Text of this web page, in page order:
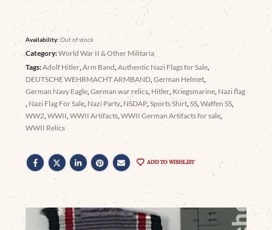
Availability:Out of stock
Category:World War II & Other Militaria
Tags:Adolf Hitler ,Arm Band ,Authentic Nazi Flags for Sale
DEUTSCHE WEHRMACHT ARMBAND ,German Helmet
German Navy Eagle ,German war relics Hitler Kriegsmarine Nazi flag
Nazi Flag For Sale Nazi Party NSDAP ,Sports Shirt ,SS ,Waffen SS
WW2 ,WWII ,WWII Artifacts ,WWII German Artifacts for sale
WWII Relics
ADD TO WISHLIST